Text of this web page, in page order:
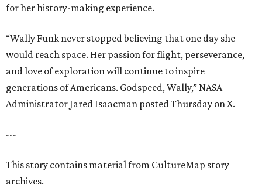
for her history-making experience.
“Wally Funk never stopped believing that one day she
would reach space. Her passion for flight, perseverance,
and love of exploration will continue to inspire
generations of Americans. Godspeed, Wally,” NASA
Administrator Jared Isaacman posted Thursday on X.
---
This story contains material from CultureMap story
archives.